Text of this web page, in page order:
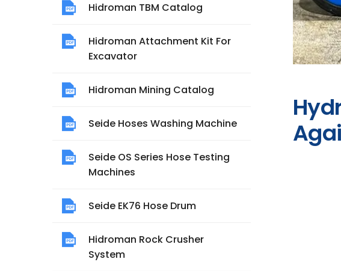
Hidroman TBM Catalog
Hidroman Attachment Kit For
Excavator
Hidroman Mining Catalog
Seide Hoses Washing Machine
Seide OS Series Hose Testing
Machines
Seide EK76 Hose Drum
Hidroman Rock Crusher
System